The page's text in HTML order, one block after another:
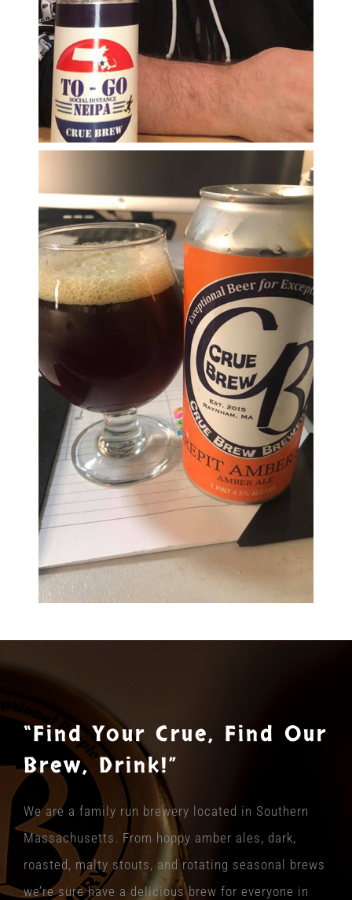
“Find Your Crue, Find Our
Brew, Drink!”
We are a family run brewery located in Southern
Massachusetts. From hoppy amber ales, dark,
roasted, malty stouts, and rotating seasonal brews
we’re sure have a delicious brew for everyone in